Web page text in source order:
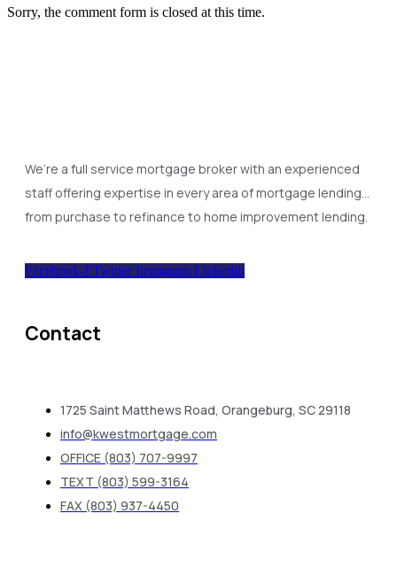
Sorry, the comment form is closed at this time.
We’re a full service mortgage broker with an experienced
staff offering expertise in every area of mortgage lending…
from purchase to refinance to home improvement lending.
Facebook-f Twitter Instagram Linkedin
Contact
1725 Saint Matthews Road, Orangeburg, SC 29118
info@kwestmortgage.com
OFFICE (803) 707-9997
TEXT (803) 599-3164
FAX (803) 937-4450